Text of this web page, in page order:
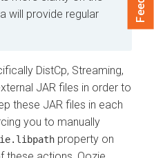
will provide regular
DistCp, Streaming,
JAR files in order to
these JAR files in each
you to manually
property on